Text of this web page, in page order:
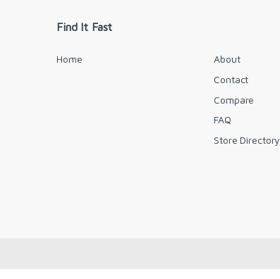
Find It Fast
Home
About
Contact
Compare
FAQ
Store Directory